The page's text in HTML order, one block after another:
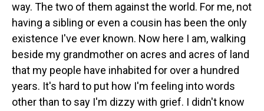
way. The two of them against the world. For me, not
having a sibling or even a cousin has been the only
existence I've ever known. Now here I am, walking
beside my grandmother on acres and acres of land
that my people have inhabited for over a hundred
years. It's hard to put how I'm feeling into words
other than to say I'm dizzy with grief. I didn't know